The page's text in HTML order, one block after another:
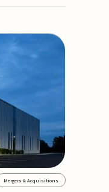
Mergers & Acquisitions